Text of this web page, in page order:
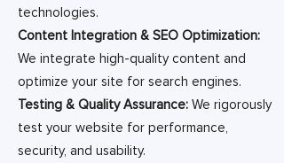
technologies.
Content Integration & SEO Optimization:
We integrate high-quality content and
optimize your site for search engines.
Testing & Quality Assurance: We rigorously
test your website for performance,
security, and usability.